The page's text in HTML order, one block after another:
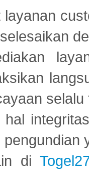
layanan
selalu
hal
pengundian
di